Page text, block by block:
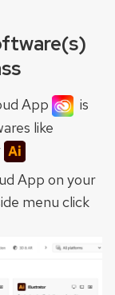
App
is
like
App on your
menu click